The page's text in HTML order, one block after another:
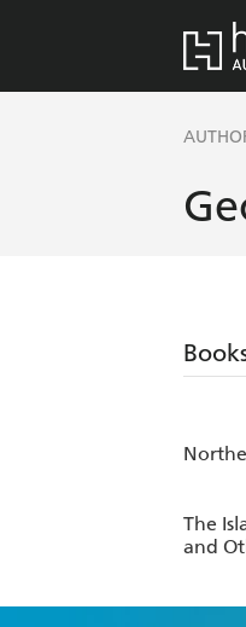
The
and